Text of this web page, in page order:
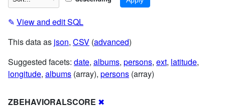
✎ View and edit SQL
This data as json, CSV (advanced)
Suggested facets: date, albums, persons, ext, latitude,
longitude, albums (array), persons (array)
ZBEHAVIORALSCORE ✖